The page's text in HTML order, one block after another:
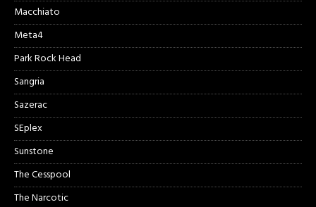
Macchiato
Meta4
Park Rock Head
Sangria
Sazerac
SEplex
Sunstone
The Cesspool
The Narcotic